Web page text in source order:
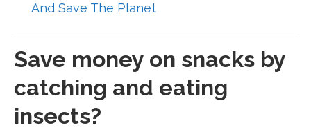
And Save The Planet
Save money on snacks by
catching and eating
insects?